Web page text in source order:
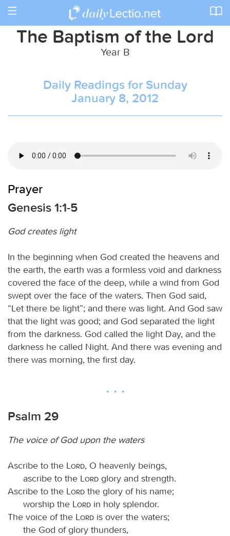
Toggle
The Baptism of the Lord
Year B
Daily Readings for Sunday
January 8, 2012
Prayer
Genesis 1:1-5
God creates light
In the beginning when God created the heavens and
the earth, the earth was a formless void and darkness
covered the face of the deep, while a wind from God
swept over the face of the waters. Then God said,
“Let there be light”; and there was light. And God saw
that the light was good; and God separated the light
from the darkness. God called the light Day, and the
darkness he called Night. And there was evening and
there was morning, the first day.
Psalm 29
The voice of God upon the waters
Ascribe to the Lord, O heavenly beings,
ascribe to the
Lord glory and strength.
Ascribe to the
Lord the glory of his name;
worship the
Lord in holy splendor.
The voice of the
Lord is over the waters;
the God of glory thunders,